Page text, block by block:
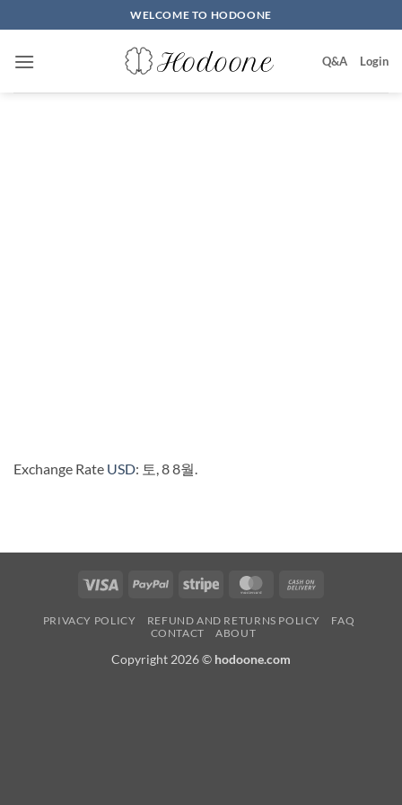
to
content
WELCOME TO HODOONE
Q&A Login
Exchange Rate USD: 토, 8 8월.
Visa PayPal Stripe MasterCard
Delivery
PRIVACY POLICY REFUND AND RETURNS POLICY
FAQ
CONTACT
ABOUT
Copyright 2026 © hodoone.com